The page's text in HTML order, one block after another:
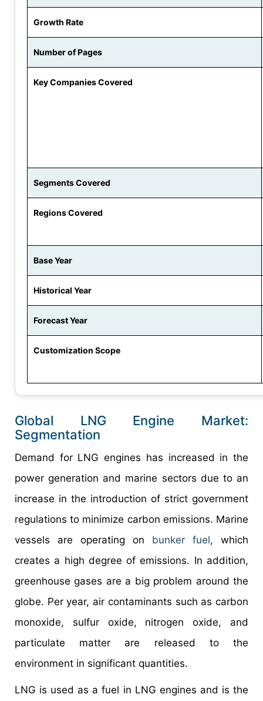
Growth Rate
Number of Pages
Key Companies Covered
Segments Covered
Regions Covered
Base Year
Historical Year
Forecast Year
Customization Scope
Global LNG Engine Market:
Segmentation
Demand for LNG engines has increased in the
power generation and marine sectors due to an
increase in the introduction of strict government
regulations to minimize carbon emissions. Marine
vessels are operating on bunker fuel, which
creates a high degree of emissions. In addition,
greenhouse gases are a big problem around the
globe. Per year, air contaminants such as carbon
monoxide, sulfur oxide, nitrogen oxide, and
particulate matter are released to the
environment in significant quantities.
LNG is used as a fuel in LNG engines and is the